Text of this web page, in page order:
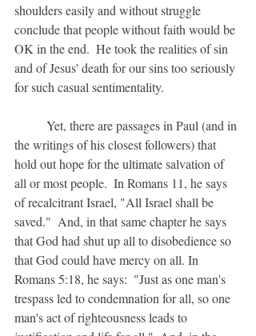
shoulders easily and without struggle
conclude that people without faith would be
OK in the end.  He took the realities of sin
and of Jesus' death for our sins too seriously
for such casual sentimentality.
the writings of his closest followers) that
hold out hope for the ultimate salvation of
all or most people.  In Romans 11, he says
of recalcitrant Israel, "All Israel shall be
saved."  And, in that same chapter he says
that God had shut up all to disobedience so
that God could have mercy on all. In
Romans 5:18, he says:  "Just as one man's
trespass led to condemnation for all, so one
man's act of righteousness leads to